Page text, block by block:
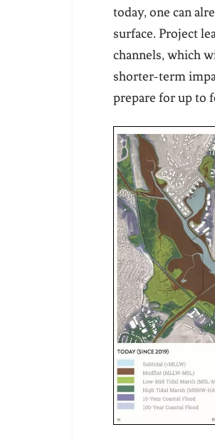
today, one can
surface. Project
channels, which
shorter-term
prepare for up to